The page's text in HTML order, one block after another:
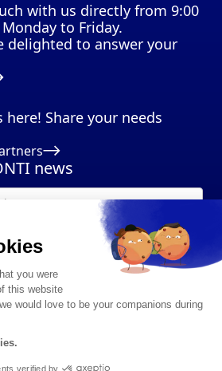
with us directly from 9:00
to Friday.
delighted to answer your
Share your needs
news
Partners I all rights reserved
policyILegal notice
you were
this website
would love to be your companions during
verified by